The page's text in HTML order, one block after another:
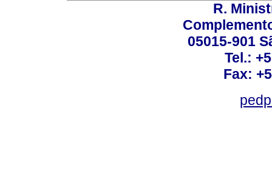
R.
05015-901
Tel.:
Fax: